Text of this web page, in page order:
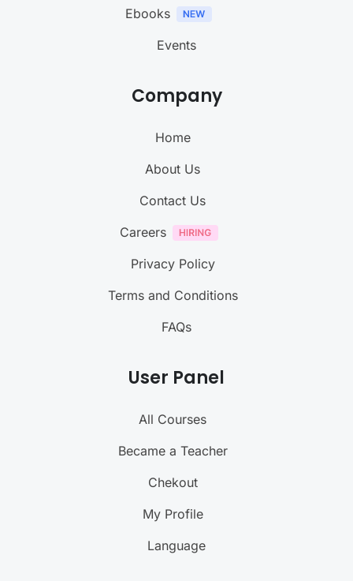
Ebooks
Events
Company
Home
About Us
Contact Us
Careers
Privacy Policy
Terms and Conditions
FAQs
User Panel
All Courses
Became a Teacher
Chekout
My Profile
Language